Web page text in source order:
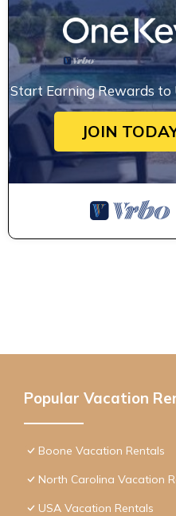
Start Earning Rewards to
JOIN
Popular Vacation
Boone Vacation Rentals
North Carolina Vacation
USA Vacation Rentals